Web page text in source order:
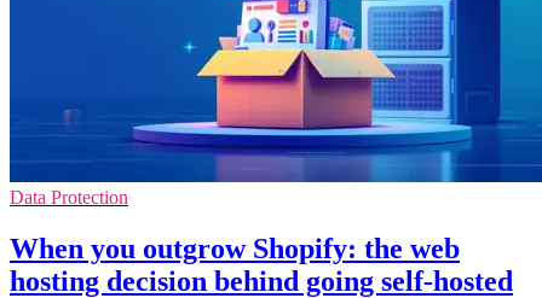
Data Protection
When you outgrow Shopify: the web
hosting decision behind going self-hosted